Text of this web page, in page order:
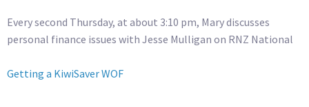
Every second Thursday, at about 3:10 pm, Mary discusses
personal finance issues with Jesse Mulligan on RNZ National
Getting a KiwiSaver WOF